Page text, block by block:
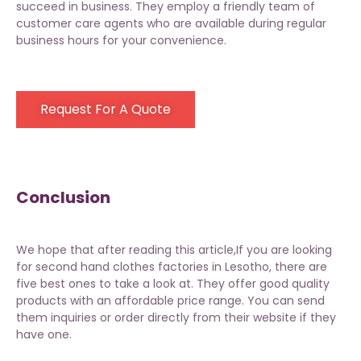
succeed in business. They employ a friendly team of
customer care agents who are available during regular
business hours for your convenience.
Request For A Quote
Conclusion
We hope that after reading this article,If you are looking
for second hand clothes factories in Lesotho, there are
five best ones to take a look at. They offer good quality
products with an affordable price range. You can send
them inquiries or order directly from their website if they
have one.